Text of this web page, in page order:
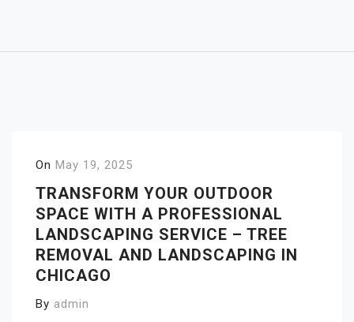
On May 19, 2025
TRANSFORM YOUR OUTDOOR
SPACE WITH A PROFESSIONAL
LANDSCAPING SERVICE – TREE
REMOVAL AND LANDSCAPING IN
CHICAGO
By admin